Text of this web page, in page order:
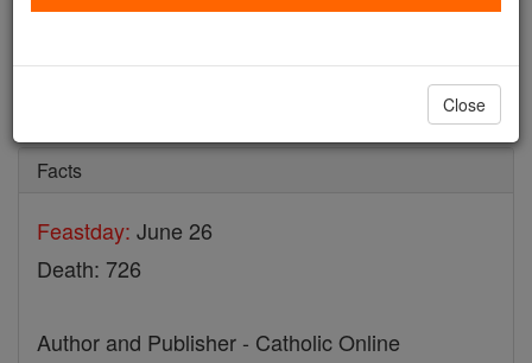
Facts
Feastday: June 26
Death: 726
Author and Publisher - Catholic Online
Close